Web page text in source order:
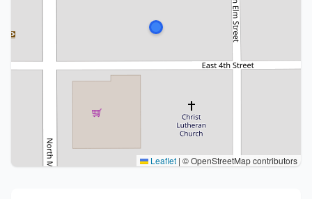
Leaflet | © OpenStreetMap contributors